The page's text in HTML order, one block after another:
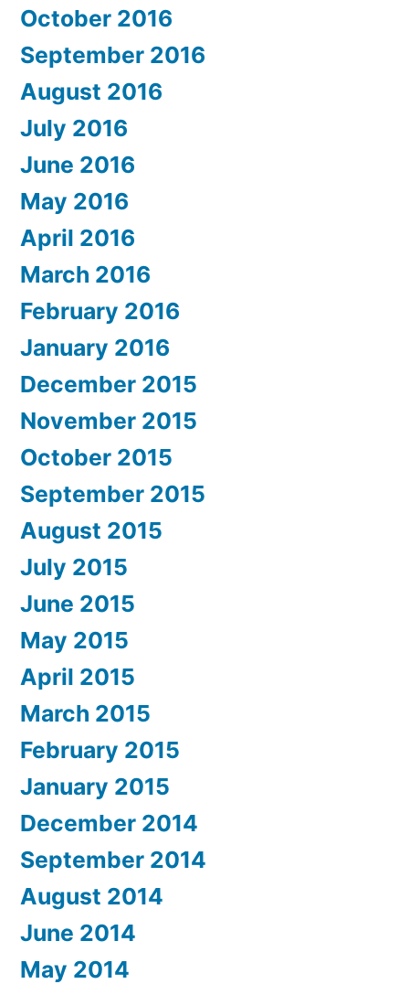
October 2016
September 2016
August 2016
July 2016
June 2016
May 2016
April 2016
March 2016
February 2016
January 2016
December 2015
November 2015
October 2015
September 2015
August 2015
July 2015
June 2015
May 2015
April 2015
March 2015
February 2015
January 2015
December 2014
September 2014
August 2014
June 2014
May 2014